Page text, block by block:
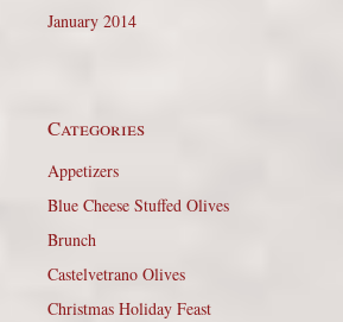
January 2014
Categories
Appetizers
Blue Cheese Stuffed Olives
Brunch
Castelvetrano Olives
Christmas Holiday Feast